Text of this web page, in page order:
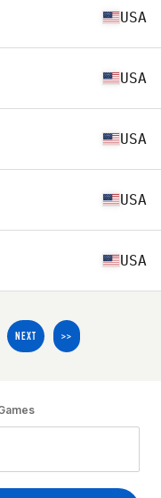
USA
USA
USA
USA
USA
NEXT >>